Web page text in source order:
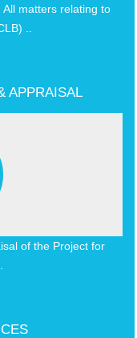
matters relating to
..
APPRAISAL
of the Project for